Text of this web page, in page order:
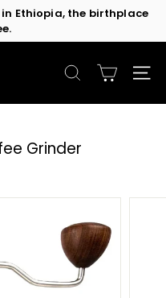
Ethiopia, the birthplace
SEARCH
Grinder